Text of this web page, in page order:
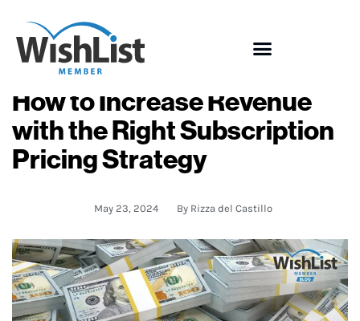
How to Increase Revenue
with the Right Subscription
Pricing Strategy
May 23, 2024 By Rizza del Castillo